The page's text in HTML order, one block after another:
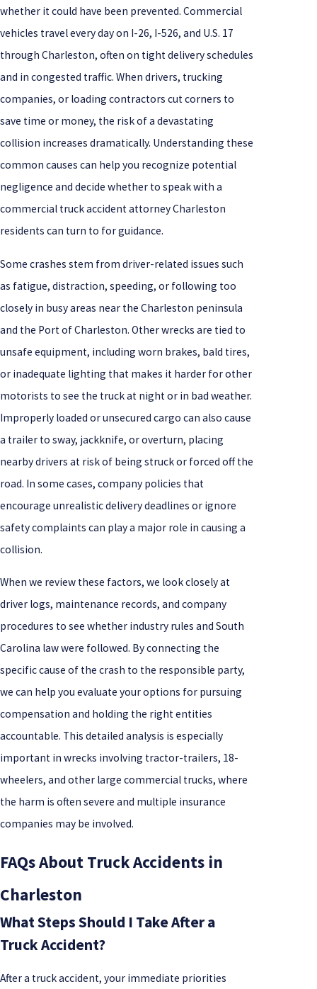
whether it could have been prevented. Commercial
vehicles travel every day on I-26, I-526, and U.S. 17
through Charleston, often on tight delivery schedules
and in congested traffic. When drivers, trucking
companies, or loading contractors cut corners to
save time or money, the risk of a devastating
collision increases dramatically. Understanding these
common causes can help you recognize potential
negligence and decide whether to speak with a
commercial truck accident attorney Charleston
residents can turn to for guidance.
Some crashes stem from driver-related issues such
as fatigue, distraction, speeding, or following too
closely in busy areas near the Charleston peninsula
and the Port of Charleston. Other wrecks are tied to
unsafe equipment, including worn brakes, bald tires,
or inadequate lighting that makes it harder for other
motorists to see the truck at night or in bad weather.
Improperly loaded or unsecured cargo can also cause
a trailer to sway, jackknife, or overturn, placing
nearby drivers at risk of being struck or forced off the
road. In some cases, company policies that
encourage unrealistic delivery deadlines or ignore
safety complaints can play a major role in causing a
collision.
When we review these factors, we look closely at
driver logs, maintenance records, and company
procedures to see whether industry rules and South
Carolina law were followed. By connecting the
specific cause of the crash to the responsible party,
we can help you evaluate your options for pursuing
compensation and holding the right entities
accountable. This detailed analysis is especially
important in wrecks involving tractor-trailers, 18-
wheelers, and other large commercial trucks, where
the harm is often severe and multiple insurance
companies may be involved.
FAQs About Truck Accidents in
Charleston
What Steps Should I Take After a
Truck Accident?
After a truck accident, your immediate priorities